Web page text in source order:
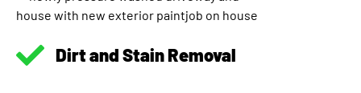
Dirt and Stain Removal